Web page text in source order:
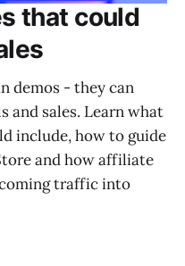
that could
demos - they can
sales. Learn what
include, how to guide
and how affiliate
traffic into